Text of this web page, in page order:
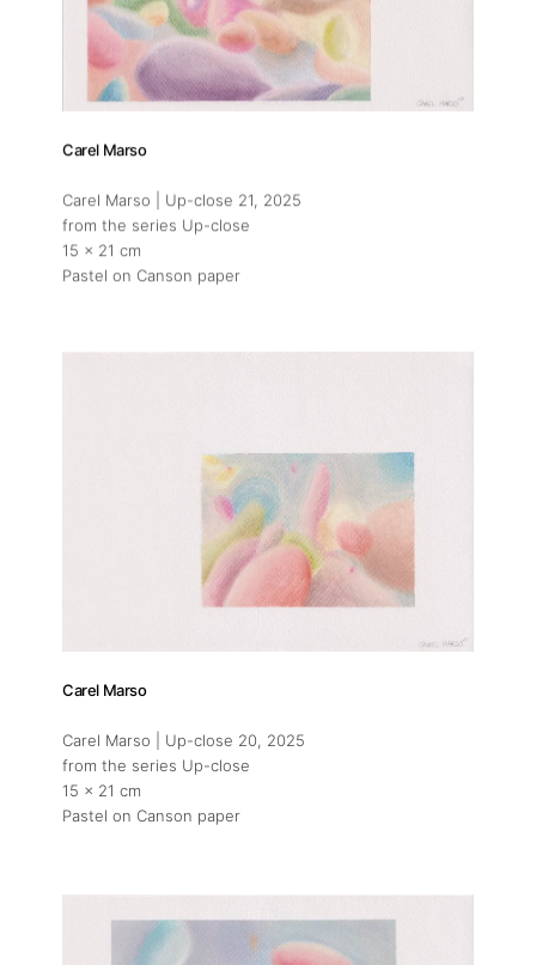
Carel Marso
Carel Marso | Up-close 21 , 2025
from the series Up-close
15 x 21 cm
Pastel on Canson paper
Carel Marso
Carel Marso | Up-close 20, 2025
from the series Up-close
15 x 21 cm
Pastel on Canson paper